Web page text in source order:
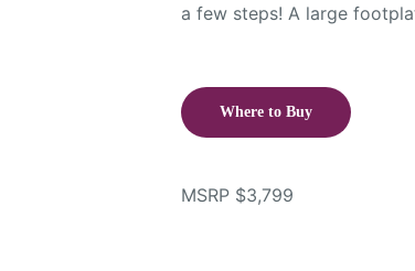
a few steps! A large
Where to Buy
MSRP $3,799